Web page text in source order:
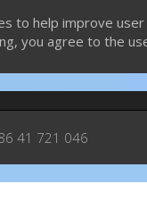
to help improve
you agree to the
41 721 046